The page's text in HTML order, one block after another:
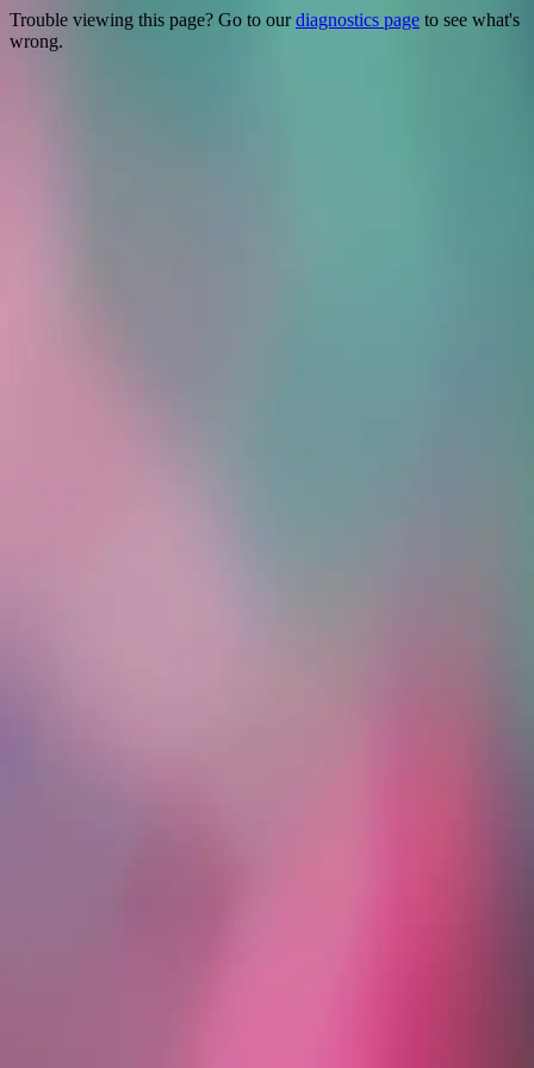
Trouble viewing this page? Go to ourdiagnostics page to see what's
wrong.